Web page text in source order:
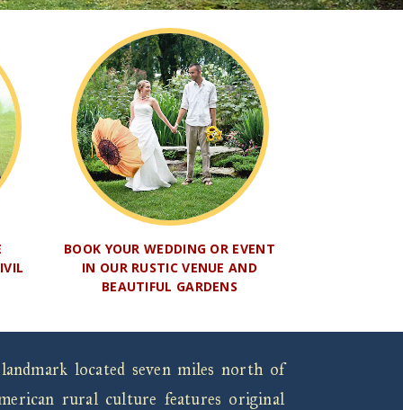
BOOK YOUR WEDDING OR EVENT
IN OUR RUSTIC VENUE AND
BEAUTIFUL GARDENS
located seven miles north of
rural culture features original